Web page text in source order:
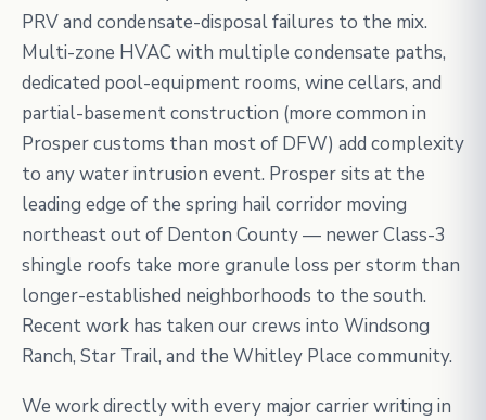
PRV and condensate-disposal failures to the mix.
Multi-zone HVAC with multiple condensate paths,
dedicated pool-equipment rooms, wine cellars, and
partial-basement construction (more common in
Prosper customs than most of DFW) add complexity
to any water intrusion event. Prosper sits at the
leading edge of the spring hail corridor moving
northeast out of Denton County — newer Class-3
shingle roofs take more granule loss per storm than
longer-established neighborhoods to the south.
Recent work has taken our crews into Windsong
Ranch, Star Trail, and the Whitley Place community.
We work directly with every major carrier writing in